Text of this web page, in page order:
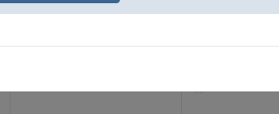
Portugal